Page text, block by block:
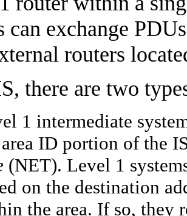
can exchange
routers
there are two
1 intermediate
ID portion of the
(NET). Level 1
on the destination
the area. If so, they